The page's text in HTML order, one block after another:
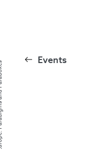
Events